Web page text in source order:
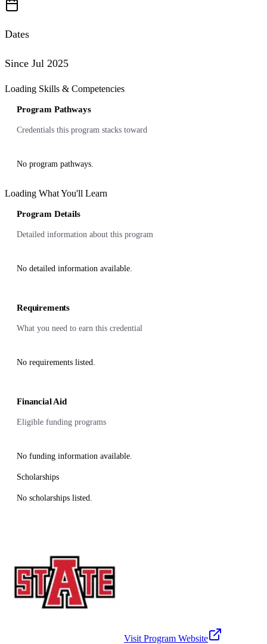
Dates
Since Jul 2025
Loading Skills & Competencies
Program Pathways
Credentials this program stacks toward
No program pathways.
Loading What You'll Learn
Program Details
Detailed information about this program
No detailed information available.
Requirements
What you need to earn this credential
No requirements listed.
Financial Aid
Eligible funding programs
No funding information available.
Scholarships
No scholarships listed.
Visit Program Website